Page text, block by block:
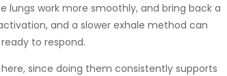
lungs work more smoothly, and bring back a
and a slower exhale method can
to respond.
since doing them consistently supports